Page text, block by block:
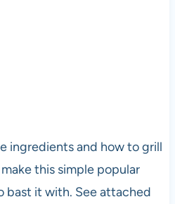
ingredients and how to grill
this simple popular
bast it with. See attached